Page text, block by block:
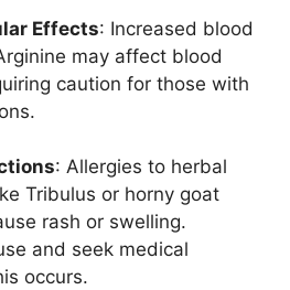
Effects: Increased blood
may affect blood
caution for those with
: Allergies to herbal
Tribulus or horny goat
rash or swelling.
and seek medical
occurs.